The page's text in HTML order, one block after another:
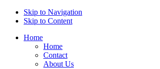
Skip to Navigation
Skip to Content
Home
Home
Contact
About Us